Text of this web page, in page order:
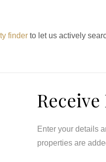
finder to let us actively
Enter your details
properties are